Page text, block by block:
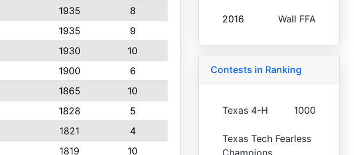
1935
8
1935
9
1930
10
1900
6
1865
10
1828
5
1821
4
1819
10
2016 Wall FFA
Contests in Ranking
Texas 4-H 1000
Texas Tech Fearless
Champions